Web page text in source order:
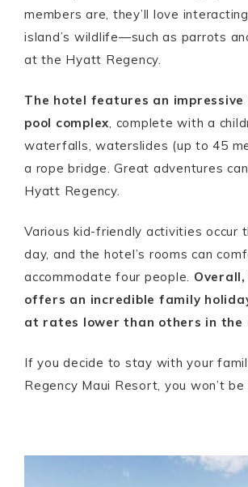
members are, they’ll love
island’s wildlife—such as parrots
at the Hyatt Regency.
The hotel features an impressive
pool complex, complete with a
waterfalls, waterslides (up to 45
a rope bridge. Great adventures
Hyatt Regency.
Various kid-friendly activities occur
day, and the hotel’s rooms can
accommodate four people.
offers an incredible family
at rates lower than others in the
If you decide to stay with your
Regency Maui Resort, you won’t